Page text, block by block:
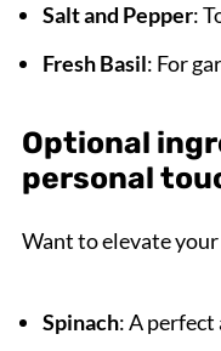
Salt and Pepper:
Fresh Basil: For
Optional
personal
Want to elevate
Spinach: A